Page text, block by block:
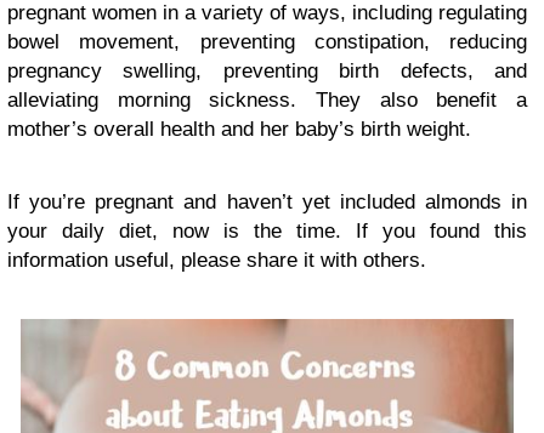
pregnant women in a variety of ways, including regulating
bowel movement, preventing constipation, reducing
pregnancy swelling, preventing birth defects, and
alleviating morning sickness. They also benefit a
mother’s overall health and her baby’s birth weight.
If you’re pregnant and haven’t yet included almonds in
your daily diet, now is the time. If you found this
information useful, please share it with others.